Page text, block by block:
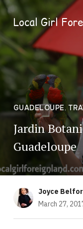
Local Girl
GUADELOUPE,
Jardin
Guadeloupe
Joyce
March 27,